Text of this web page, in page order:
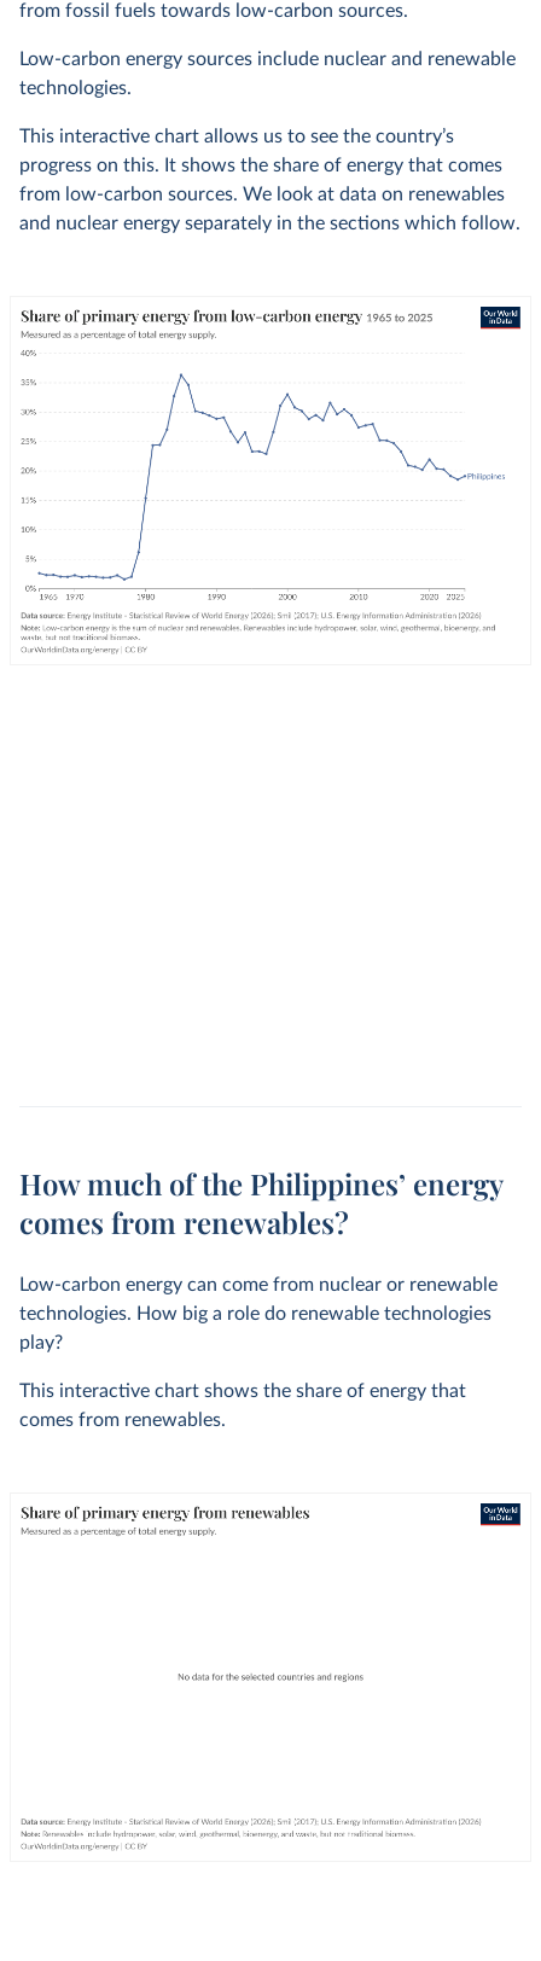
from fossil fuels towards low-carbon sources.
Low-carbon energy sources include nuclear and renewable
technologies.
This interactive chart allows us to see the country’s
progress on this. It shows the share of energy that comes
from low-carbon sources. We look at data on renewables
and nuclear energy separately in the sections which follow.
How much of the Philippines’ energy
comes from renewables?
Low-carbon energy can come from nuclear or renewable
technologies. How big a role do renewable technologies
play?
This interactive chart shows the share of energy that
comes from renewables.